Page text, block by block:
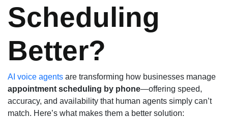
Scheduling
Better?
AI voice agents are transforming how businesses manage
appointment scheduling by phone—offering speed,
accuracy, and availability that human agents simply can’t
match. Here’s what makes them a better solution: